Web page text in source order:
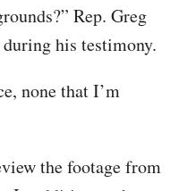
Rep. Greg
his testimony.
none that I’m
the footage from